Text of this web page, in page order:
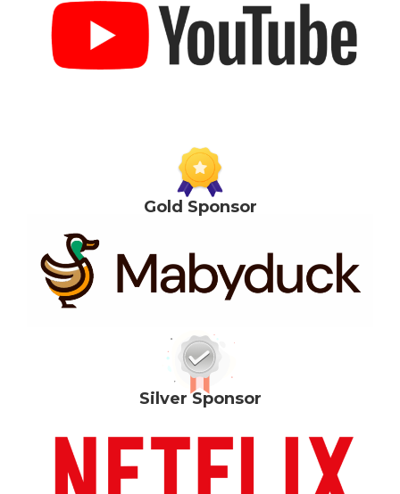
Gold Sponsor
Silver Sponsor